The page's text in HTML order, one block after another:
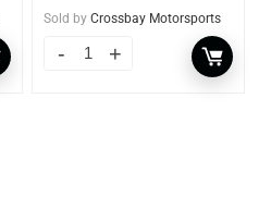
Sold by Crossbay Motorsports